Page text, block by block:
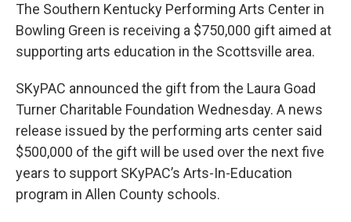
The Southern Kentucky Performing Arts Center in
Bowling Green is receiving a $750,000 gift aimed at
supporting arts education in the Scottsville area.
SKyPAC announced the gift from the Laura Goad
Turner Charitable Foundation Wednesday. A news
release issued by the performing arts center said
$500,000 of the gift will be used over the next five
years to support SKyPAC’s Arts-In-Education
program in Allen County schools.